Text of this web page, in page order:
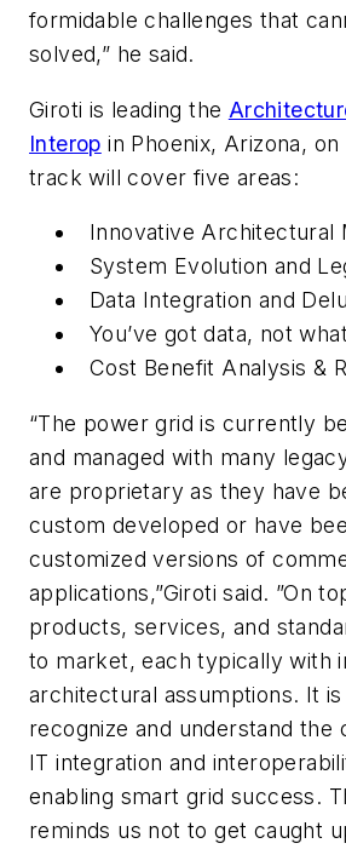
formidable challenges that
solved,” he said.
Giroti is leading the
Interop in Phoenix, Arizona,
track will cover five areas:
Innovative Architectural
System Evolution and
Data Integration and
You’ve got data, not
Cost Benefit Analysis &
“The power grid is currently
and managed with many
are proprietary as they have
custom developed or have
customized versions of
applications,”Giroti said. ”On
products, services, and
to market, each typically with
architectural assumptions. It
recognize and understand the
IT integration and
enabling smart grid success.
reminds us not to get caught